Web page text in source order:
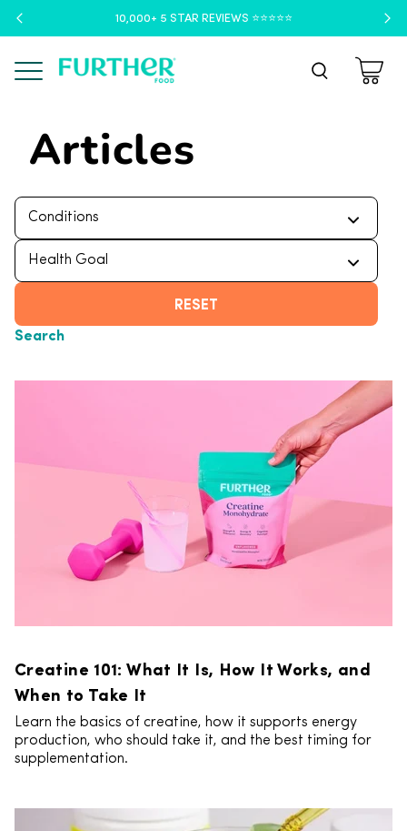
10,000+ 5 STAR REVIEWS ⭐️⭐️⭐️⭐️⭐️
Menu
Articles
RESET
Search
Creatine 101: What It Is, How It Works, and
When to Take It
Learn the basics of creatine, how it supports energy
production, who should take it, and the best timing for
supplementation.